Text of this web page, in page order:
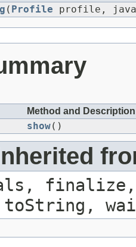
( Profile profile,
Method and Description
show()
finalize,